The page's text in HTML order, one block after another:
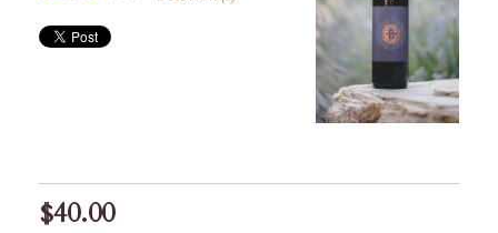
$40.00